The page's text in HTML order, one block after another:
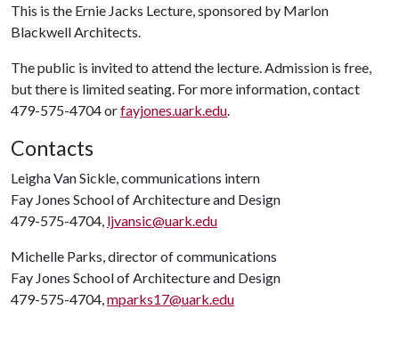
This is the Ernie Jacks Lecture, sponsored by Marlon
Blackwell Architects.
The public is invited to attend the lecture. Admission is free,
but there is limited seating. For more information, contact
479-575-4704 orfayjones.uark.edu.
Contacts
Leigha Van Sickle, communications intern
Fay Jones School of Architecture and Design
479-575-4704, ljvansic@uark.edu
Michelle Parks, director of communications
Fay Jones School of Architecture and Design
479-575-4704,mparks17@uark.edu